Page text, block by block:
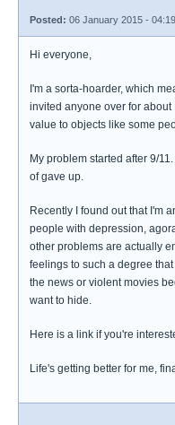
Posted: 06 January 2015 -
Hi everyone,
I'm a sorta-hoarder, which
invited anyone over for about
value to objects like some
My problem started after 9/
of gave up.
Recently I found out that I'm
people with depression,
other problems are actually
feelings to such a degree
the news or violent movies
want to hide.
Here is a link if you're
Life's getting better for me,